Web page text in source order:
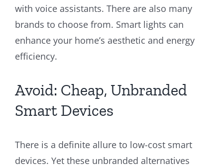
with voice assistants. There are also many
brands to choose from. Smart lights can
enhance your home’s aesthetic and energy
efficiency.
Avoid: Cheap, Unbranded
Smart Devices
There is a definite allure to low-cost smart
devices. Yet these unbranded alternatives